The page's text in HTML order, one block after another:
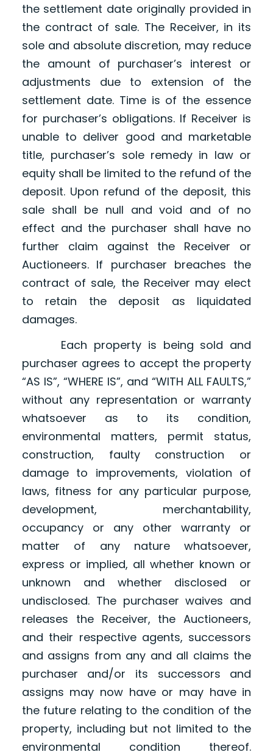
the settlement date originally provided in
the contract of sale. The Receiver, in its
sole and absolute discretion, may reduce
the amount of purchaser’s interest or
adjustments due to extension of the
settlement date. Time is of the essence
for purchaser’s obligations. If Receiver is
unable to deliver good and marketable
title, purchaser’s sole remedy in law or
equity shall be limited to the refund of the
deposit. Upon refund of the deposit, this
sale shall be null and void and of no
effect and the purchaser shall have no
further claim against the Receiver or
Auctioneers. If purchaser breaches the
contract of sale, the Receiver may elect
to retain the deposit as liquidated
damages.
Each property is being sold and
purchaser agrees to accept the property
“AS IS”, “WHERE IS”, and “WITH ALL FAULTS,”
without any representation or warranty
whatsoever as to its condition,
environmental matters, permit status,
construction, faulty construction or
damage to improvements, violation of
laws, fitness for any particular purpose,
development, merchantability,
occupancy or any other warranty or
matter of any nature whatsoever,
express or implied, all whether known or
unknown and whether disclosed or
undisclosed. The purchaser waives and
releases the Receiver, the Auctioneers,
and their respective agents, successors
and assigns from any and all claims the
purchaser and/or its successors and
assigns may now have or may have in
the future relating to the condition of the
property, including but not limited to the
environmental condition thereof.